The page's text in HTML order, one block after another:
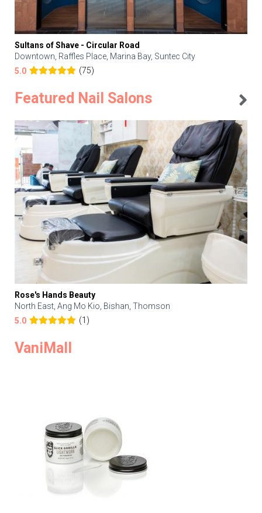
Sultans of Shave - Circular Road
Downtown, Raffles Place, Marina Bay, Suntec City
5.0
(75)
Featured Nail Salons
Rose's Hands Beauty
North East, Ang Mo Kio, Bishan, Thomson
5.0
(1)
VaniMall